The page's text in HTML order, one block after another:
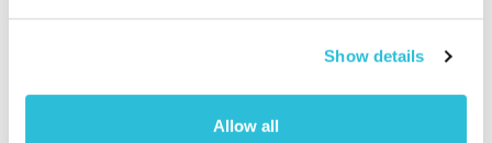
Show details
Allow all
romantic by the personalised message you can have
printed along the bottom of the cushion. (£14.99)
Get the Soulmate Wallet Card
here